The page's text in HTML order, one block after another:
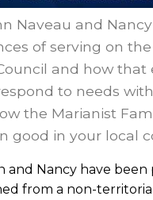
Naveau and
of serving on
and how
to needs
the Marianist
good in your local
and Nancy have
from a non-